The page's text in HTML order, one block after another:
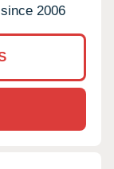
2006